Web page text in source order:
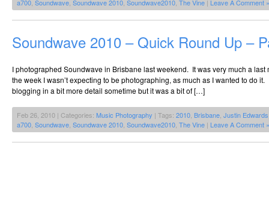
a700 Soundwave Soundwave 2010 Soundwave2010 The Vine | Leave A Comment »
Soundwave 2010 – Quick Round Up –
I photographed Soundwave in Brisbane last weekend. It was very much a last
the week I wasn’t expecting to be photographing, as much as I wanted to do
blogging in a bit more detail sometime but it was a bit of […]
Feb 26, 2010 | Categories: Music Photography | Tags: 2010 Brisbane Justin Edwards
a700 Soundwave Soundwave 2010 Soundwave2010 The Vine | Leave A Comment »